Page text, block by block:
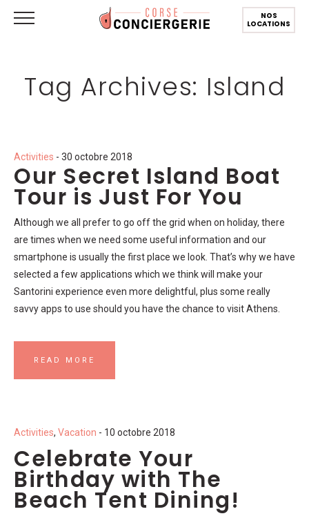
NOS
LOCATIONS
Tag Archives: Island
Activities - 30 octobre 2018
Our Secret Island Boat
Tour is Just For You
Although we all prefer to go off the grid when on holiday, there
are times when we need some useful information and our
smartphone is usually the first place we look. That’s why we have
selected a few applications which we think will make your
Santorini experience even more delightful, plus some really
savvy apps to use should you have the chance to visit Athens.
READ MORE
Activities, Vacation - 10 octobre 2018
Celebrate Your
Birthday with The
Beach Tent Dining!